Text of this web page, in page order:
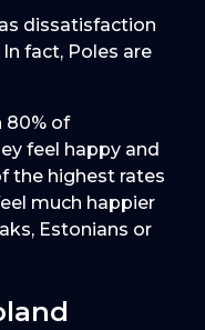
dissatisfaction
fact, Poles are
80% of
feel happy and
the highest rates
much happier
Estonians or